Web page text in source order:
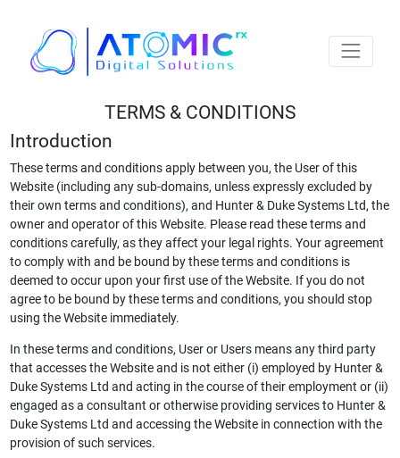
TERMS & CONDITIONS
Introduction
These terms and conditions apply between you, the User of this
Website (including any sub-domains, unless expressly excluded by
their own terms and conditions), and Hunter & Duke Systems Ltd, the
owner and operator of this Website. Please read these terms and
conditions carefully, as they affect your legal rights. Your agreement
to comply with and be bound by these terms and conditions is
deemed to occur upon your first use of the Website. If you do not
agree to be bound by these terms and conditions, you should stop
using the Website immediately.
In these terms and conditions, User or Users means any third party
that accesses the Website and is not either (i) employed by Hunter &
Duke Systems Ltd and acting in the course of their employment or (ii)
engaged as a consultant or otherwise providing services to Hunter &
Duke Systems Ltd and accessing the Website in connection with the
provision of such services.